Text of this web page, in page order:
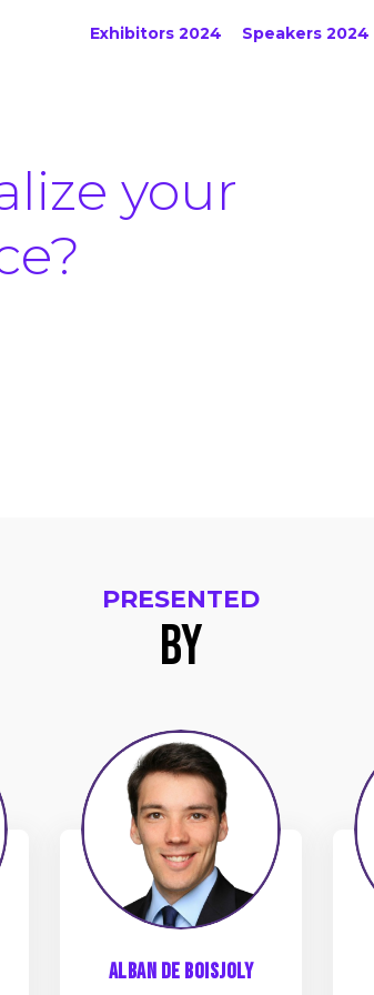
Exhibitors 2024 Speakers 2024
your
PRESENTED
BY
ADB
Alban de Boisjoly